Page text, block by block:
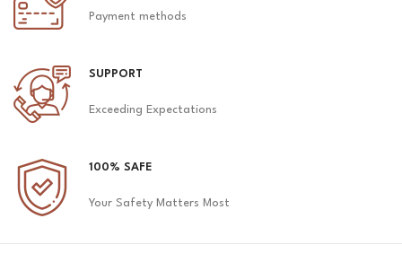
Payment methods
SUPPORT
Exceeding Expectations
100% SAFE
Your Safety Matters Most